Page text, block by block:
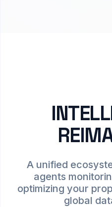
A unified
agents
optimizing your
global